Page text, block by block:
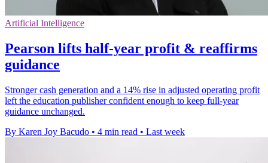
Artificial Intelligence
Pearson lifts half-year profit & reaffirms
guidance
Stronger cash generation and a 14% rise in adjusted operating profit
left the education publisher confident enough to keep full-year
guidance unchanged.
By Karen Joy Bacudo • 4 min read • Last week